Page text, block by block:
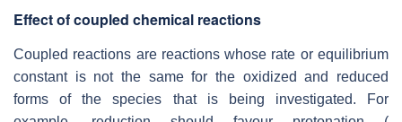
Effect of coupled chemical reactions
Coupled reactions are reactions whose rate or equilibrium
constant is not the same for the oxidized and reduced
forms of the species that is being investigated. For